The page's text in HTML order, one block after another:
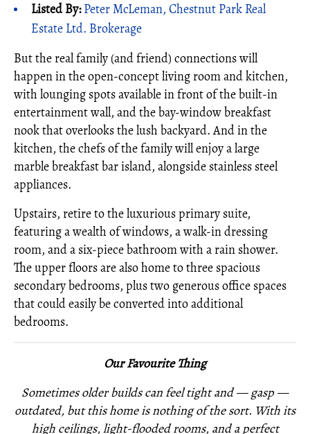
Listed By:Peter McLeman, Chestnut Park Real
Estate Ltd. Brokerage
But the real family (and friend) connections will
happen in the open-concept living room and kitchen,
with lounging spots available in front of the built-in
entertainment wall, and the bay-window breakfast
nook that overlooks the lush backyard. And in the
kitchen, the chefs of the family will enjoy a large
marble breakfast bar island, alongside stainless steel
appliances.
Upstairs, retire to the luxurious primary suite,
featuring a wealth of windows, a walk-in dressing
room, and a six-piece bathroom with a rain shower.
The upper floors are also home to three spacious
secondary bedrooms, plus two generous office spaces
that could easily be converted into additional
bedrooms.
Our Favourite Thing
Sometimes older builds can feel tight and — gasp —
outdated, but this home is nothing of the sort. With its
high ceilings, light-flooded rooms, and a perfect